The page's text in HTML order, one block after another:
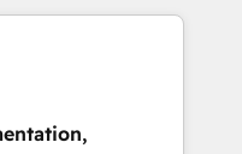
認定 ✓ HubSpotアワ
/
ranging from CRM
and offline sales
processes and meet